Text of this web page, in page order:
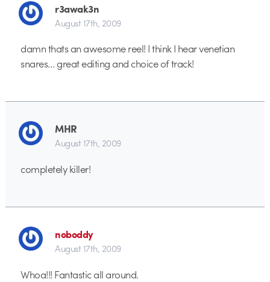
r3awak3n
August 17th, 2009
damn thats an awesome reel! I think I hear venetian
snares… great editing and choice of track!
MHR
August 17th, 2009
completely killer!
noboddy
August 17th, 2009
Whoa!!! Fantastic all around.